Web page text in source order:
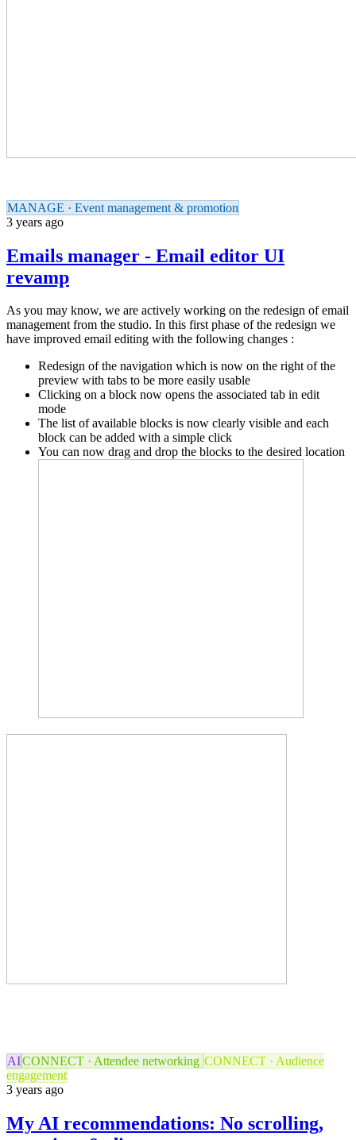
MANAGE · Event management & promotion
3 years ago
Emails manager - Email editor UI
revamp
As you may know, we are actively working on the redesign of email
management from the studio. In this first phase of the redesign we
have improved email editing with the following changes :
Redesign of the navigation which is now on the right of the
preview with tabs to be more easily usable
Clicking on a block now opens the associated tab in edit
mode
The list of available blocks is now clearly visible and each
block can be added with a simple click
You can now drag and drop the blocks to the desired location
AICONNECT · Attendee networking CONNECT · Audience
engagement
3 years ago
My AI recommendations: No scrolling,